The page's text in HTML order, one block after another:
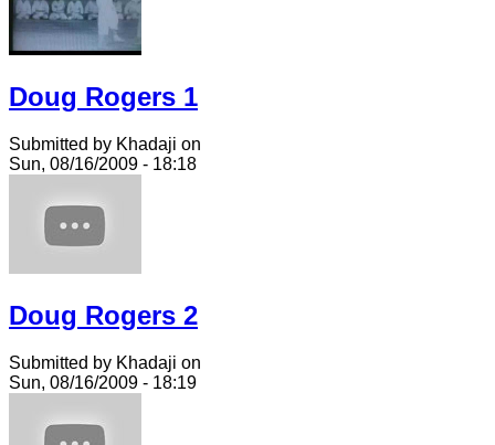
Doug Rogers 1
Submitted by Khadaji on
Sun, 08/16/2009 - 18:18
Doug Rogers 2
Submitted by Khadaji on
Sun, 08/16/2009 - 18:19